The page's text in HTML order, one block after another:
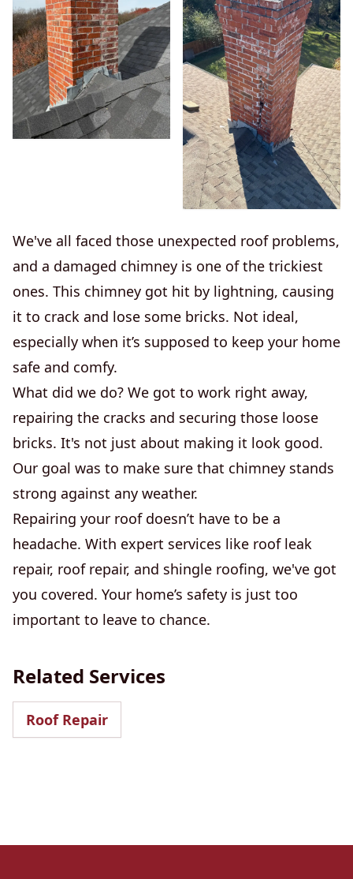
We've all faced those unexpected roof problems,
and a damaged chimney is one of the trickiest
ones. This chimney got hit by lightning, causing
it to crack and lose some bricks. Not ideal,
especially when it’s supposed to keep your home
safe and comfy.
What did we do? We got to work right away,
repairing the cracks and securing those loose
bricks. It's not just about making it look good.
Our goal was to make sure that chimney stands
strong against any weather.
Repairing your roof doesn’t have to be a
headache. With expert services like roof leak
repair, roof repair, and shingle roofing, we've got
you covered. Your home’s safety is just too
important to leave to chance.
Related Services
Roof Repair